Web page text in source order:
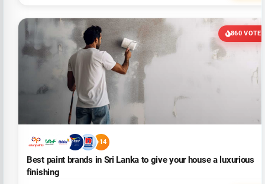
860 VOTES
+14
Best paint brands in Sri Lanka to give your house a luxurious
finishing